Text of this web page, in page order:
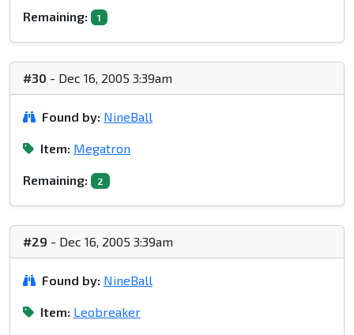
Remaining: 1
#30 - Dec 16, 2005 3:39am
Found by: NineBall
Item: Megatron
Remaining: 2
#29 - Dec 16, 2005 3:39am
Found by: NineBall
Item: Leobreaker